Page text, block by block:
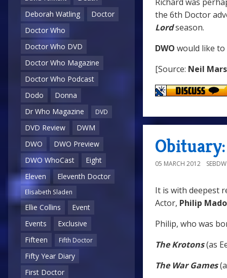
Deborah Watling
Doctor
Doctor Who
Doctor Who DVD
Doctor Who Magazine
Doctor Who Podcast
Dodo
Donna
Dr Who Magazine
DVD
DVD Review
DWM
DWO
DWO Preview
DWO WhoCast
Eight
Eleven
Eleventh Doctor
Elisabeth Sladen
Ellie Collins
Event
Events
Exclusive
Fifteen
Fifth Doctor
Fifty Year Diary
First Doctor
the 6th Doctor
Lordseason.
DWO would like to
[Source: Neil
05 MARCH 2012
It is with deepest
Actor, Philip
Philip, who was
The Krotons(as
The War Games